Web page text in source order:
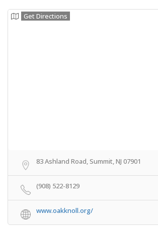
Get Directions
83 Ashland Road, Summit, NJ 07901
(908) 522-8129
www.oakknoll.org/